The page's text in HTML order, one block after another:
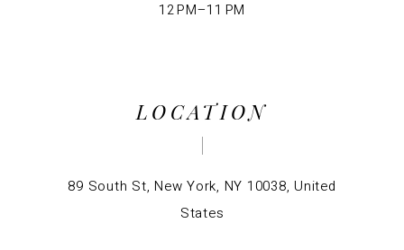
12 PM–11 PM
LOCATION
89 South St, New York, NY 10038, United
States